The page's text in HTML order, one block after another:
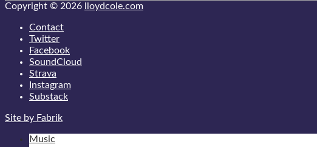
Copyright © 2026 lloydcole.com
Contact
Twitter
Facebook
SoundCloud
Strava
Instagram
Substack
Site by Fabrik
Music